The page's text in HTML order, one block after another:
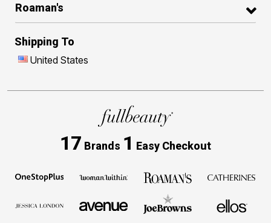
Roaman's
Shipping To
United States
17 Brands 1 Easy Checkout